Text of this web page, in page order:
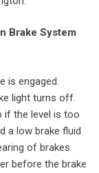
Brake System
is engaged.
light turns off.
if the level is too
a low brake fluid
of brakes
before the brake